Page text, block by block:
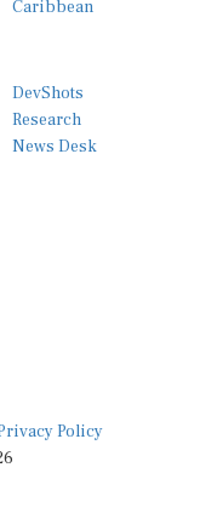
Research
News Desk